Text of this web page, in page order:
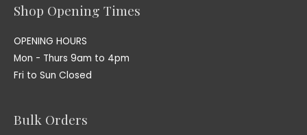
Shop Opening Times
OPENING HOURS
Mon - Thurs 9am to 4pm
Fri to Sun Closed
Bulk Orders